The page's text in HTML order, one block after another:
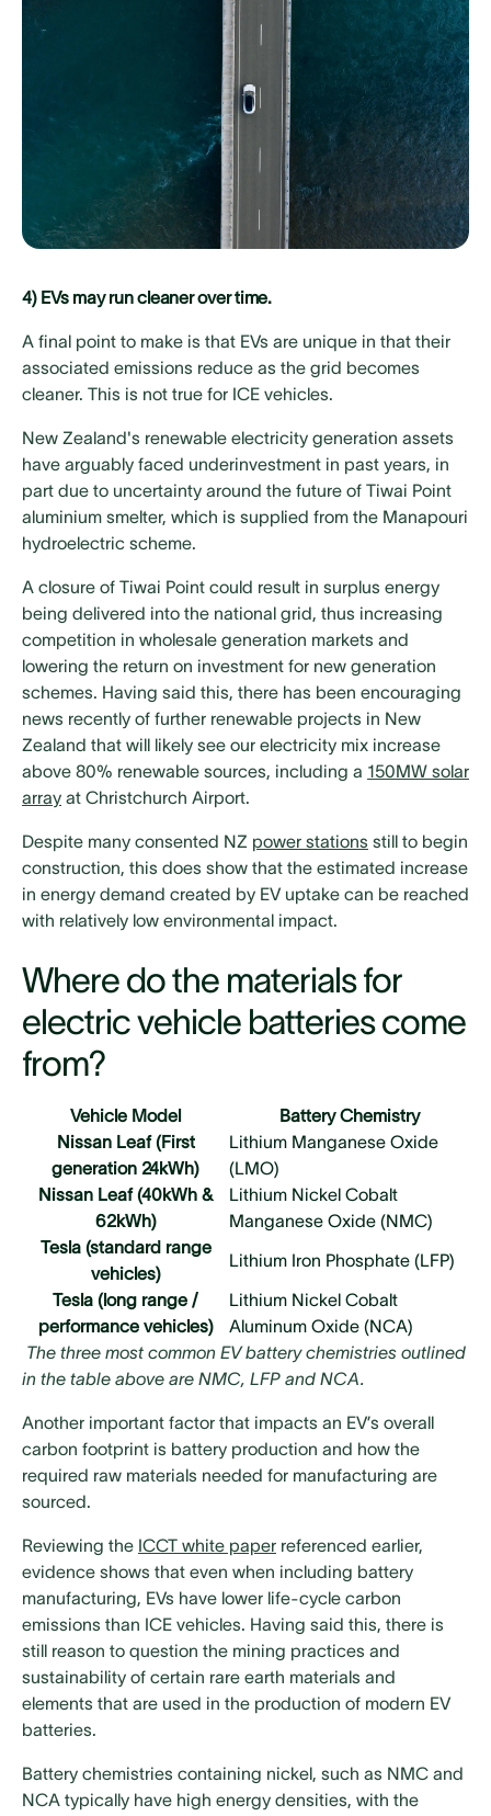
4) EVs may run cleaner over time.
A final point to make is that EVs are unique in that their
associated emissions reduce as the grid becomes
cleaner. This is not true for ICE vehicles.
New Zealand's renewable electricity generation assets
have arguably faced underinvestment in past years, in
part due to uncertainty around the future of Tiwai Point
aluminium smelter, which is supplied from the Manapouri
hydroelectric scheme.
A closure of Tiwai Point could result in surplus energy
being delivered into the national grid, thus increasing
competition in wholesale generation markets and
lowering the return on investment for new generation
schemes. Having said this, there has been encouraging
news recently of further renewable projects in New
Zealand that will likely see our electricity mix increase
above 80% renewable sources, including a 150MW solar
array at Christchurch Airport.
Despite many consented NZ power stations still to begin
construction, this does show that the estimated increase
in energy demand created by EV uptake can be reached
with relatively low environmental impact.
Where do the materials for
electric vehicle batteries come
from?
Vehicle Model
Battery Chemistry
Nissan Leaf (First
generation 24kWh)
Lithium Manganese Oxide
(LMO)
Nissan Leaf (40kWh &
62kWh)
Lithium Nickel Cobalt
Manganese Oxide (NMC)
Tesla (standard range
vehicles)
Lithium Iron Phosphate (LFP)
Tesla (long range /
performance vehicles)
Lithium Nickel Cobalt
Aluminum Oxide (NCA)
The three most common EV battery chemistries outlined
in the table above are NMC, LFP and NCA.
Another important factor that impacts an EV’s overall
carbon footprint is battery production and how the
required raw materials needed for manufacturing are
sourced.
Reviewing the ICCT white paper referenced earlier,
evidence shows that even when including battery
manufacturing, EVs have lower life-cycle carbon
emissions than ICE vehicles. Having said this, there is
still reason to question the mining practices and
sustainability of certain rare earth materials and
elements that are used in the production of modern EV
batteries.
Battery chemistries containing nickel, such as NMC and
NCA typically have high energy densities, with the